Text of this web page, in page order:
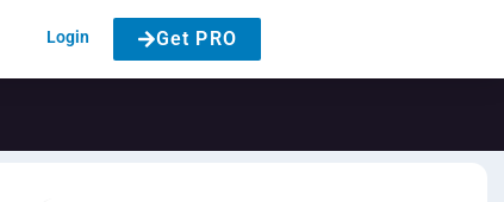
Login Get PRO